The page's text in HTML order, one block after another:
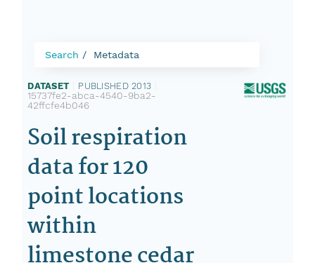
Search Metadata
DATASET PUBLISHED 2013
15737fe2-abca-4540-9ba2-
42ffcfe4b046
Soil respiration
data for 120
point locations
within